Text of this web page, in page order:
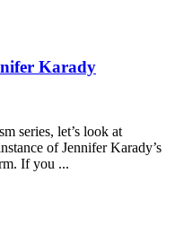
Karady
series, let’s look at
of Jennifer Karady’s
If you ...